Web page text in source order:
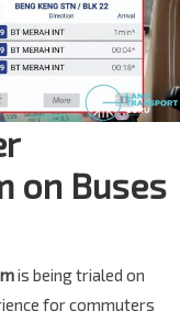
on Buses
is being trialed on
for commuters